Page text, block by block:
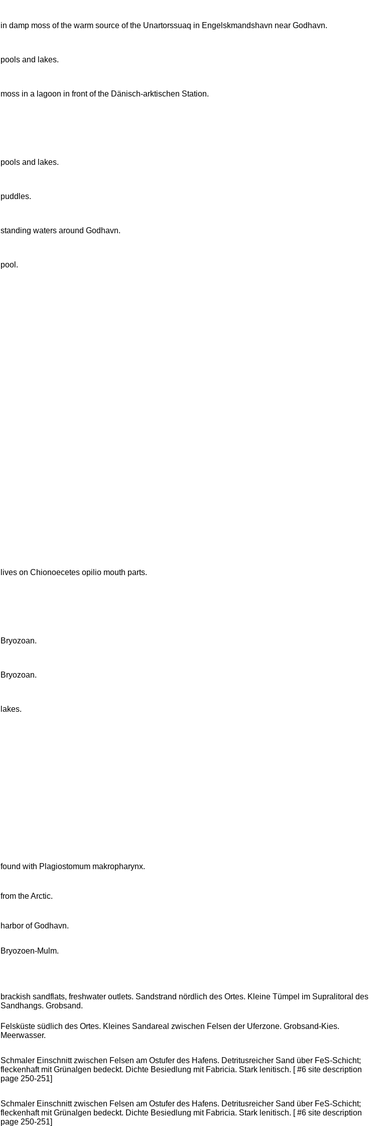
in damp moss of the warm source of the Unartorssuaq in Engelskmandshavn near Godhavn.
pools and lakes.
moss in a lagoon in front of the Dänisch-arktischen Station.
pools and lakes.
puddles.
standing waters around Godhavn.
pool.
lives on Chionoecetes opilio mouth parts.
Bryozoan.
Bryozoan.
lakes.
found with Plagiostomum makropharynx.
from the Arctic.
harbor of Godhavn.
Bryozoen-Mulm.
brackish sandflats, freshwater outlets. Sandstrand nördlich des Ortes. Kleine Tümpel im Supralitoral des
Sandhangs. Grobsand.
Felsküste südlich des Ortes. Kleines Sandareal zwischen Felsen der Uferzone. Grobsand-Kies.
Meerwasser.
Schmaler Einschnitt zwischen Felsen am Ostufer des Hafens. Detritusreicher Sand über FeS-Schicht;
fleckenhaft mit Grünalgen bedeckt. Dichte Besiedlung mit Fabricia. Stark lenitisch. [ #6 site description
page 250-251]
Schmaler Einschnitt zwischen Felsen am Ostufer des Hafens. Detritusreicher Sand über FeS-Schicht;
fleckenhaft mit Grünalgen bedeckt. Dichte Besiedlung mit Fabricia. Stark lenitisch. [ #6 site description
page 250-251]